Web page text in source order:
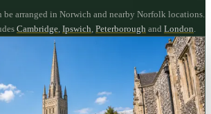
be arranged in Norwich and nearby Norfolk locations.
Cambridge Ipswich Peterborough and London